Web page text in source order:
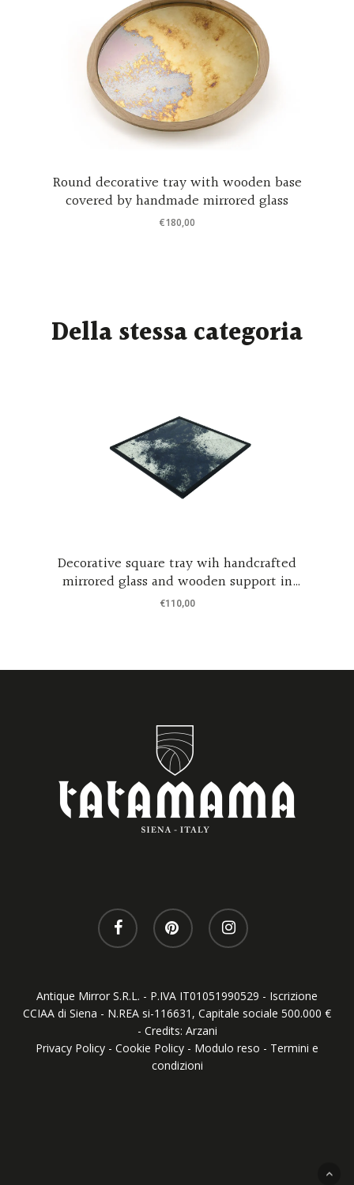
Round decorative tray with wooden base
covered by handmade mirrored glass
€180,00
Della stessa categoria
Decorative square tray wih handcrafted
mirrored glass and wooden support in
black coated wood
€110,00
Antique Mirror S.R.L. - P.IVA IT01051990529 - Iscrizione
CCIAA di Siena - N.REA si-116631, Capitale sociale 500.000 €
- Credits: Arzani
Privacy Policy - Cookie Policy - Modulo reso - Termini e
condizioni